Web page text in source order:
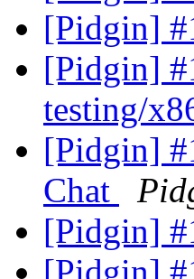
[Pidgin]
[Pidgin]
testing/
[Pidgin]
Chat
[Pidgin]